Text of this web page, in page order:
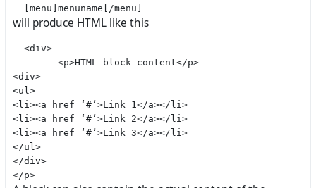
will produce HTML like this
  <div>
        <p>HTML block content</p>
<div>
<ul>
<li><a href=‘#’>Link 1</a></li>
<li><a href=‘#’>Link 2</a></li>
<li><a href=‘#’>Link 3</a></li>
</ul>
</div>